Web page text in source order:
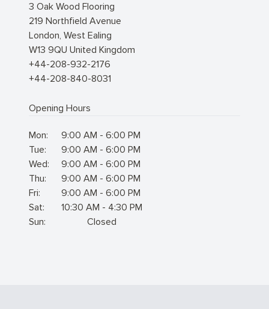
3 Oak Wood Flooring
219 Northfield Avenue
London, West Ealing
W13 9QU United Kingdom
+44-208-932-2176
+44-208-840-8031
Opening Hours
Mon:
9:00 AM - 6:00 PM
Tue:
9:00 AM - 6:00 PM
Wed:
9:00 AM - 6:00 PM
Thu:
9:00 AM - 6:00 PM
Fri:
9:00 AM - 6:00 PM
Sat:
10:30 AM - 4:30 PM
Sun:
Closed